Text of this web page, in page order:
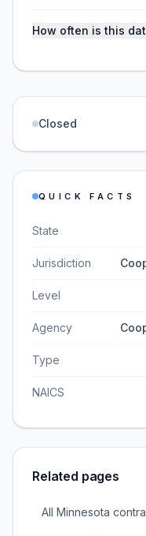
How often is this
Closed
QUICK FACTS
State
Jurisdiction
Level
Agency
Type
NAICS
Related pages
All Minnesota